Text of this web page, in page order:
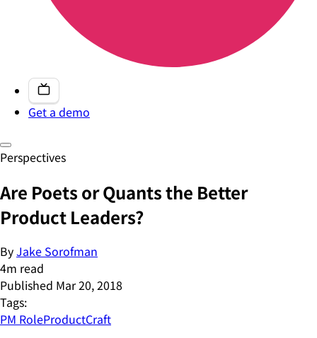
Get a demo
Perspectives
Are Poets or Quants the Better
Product Leaders?
ByJake Sorofman
4m read
Published Mar 20, 2018
Tags:
PM RoleProductCraft